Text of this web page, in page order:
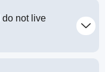
do not live